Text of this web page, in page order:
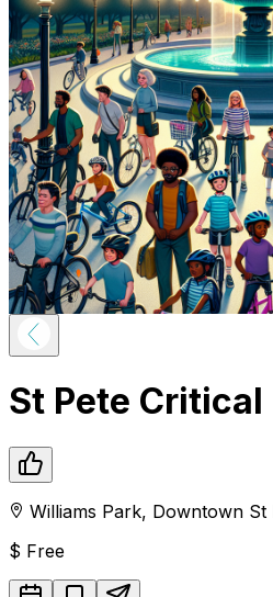
St Pete
Williams Park, Downtown St
$ Free